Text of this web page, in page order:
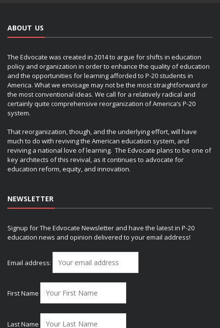
ABOUT US
The Edvocate was created in 2014 to argue for shifts in education
policy and organization in order to enhance the quality of education
and the opportunities for learning afforded to P-20 students in
America. What we envisage may not be the most straightforward or
the most conventional ideas. We call for a relatively radical and
certainly quite comprehensive reorganization of America’s P-20
system.
That reorganization, though, and the underlying effort, will have
much to do with reviving the American education system, and
reviving a national love of learning. The Edvocate plans to be one of
key architects of this revival, as it continues to advocate for
education reform, equity, and innovation.
NEWSLETTER
Signup for The Edvocate Newsletter and have the latest in P-20
education news and opinion delivered to your email address!
Email address:
First Name
Last Name